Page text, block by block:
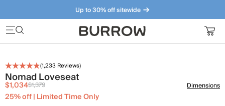
Up to 30% off sitewide
Furniture that just makes sense. Meet our bestsellers.
(1,233 Reviews)
Nomad Loveseat
$1,034$1,379
25% off | Limited Time Only
Dimensions